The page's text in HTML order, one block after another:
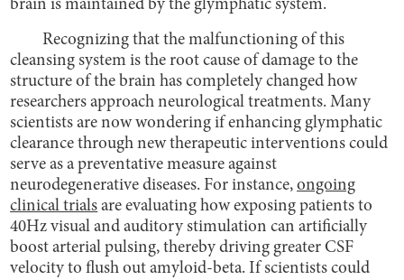
brain is maintained by the glymphatic system.
Recognizing that the malfunctioning of this
cleansing system is the root cause of damage to the
structure of the brain has completely changed how
researchers approach neurological treatments. Many
scientists are now wondering if enhancing glymphatic
clearance through new therapeutic interventions could
serve as a preventative measure against
neurodegenerative diseases. For instance,ongoing
clinical trials are evaluating how exposing patients to
40Hz visual and auditory stimulation can artificially
boost arterial pulsing, thereby driving greater CSF
velocity to flush out amyloid-beta. If scientists could